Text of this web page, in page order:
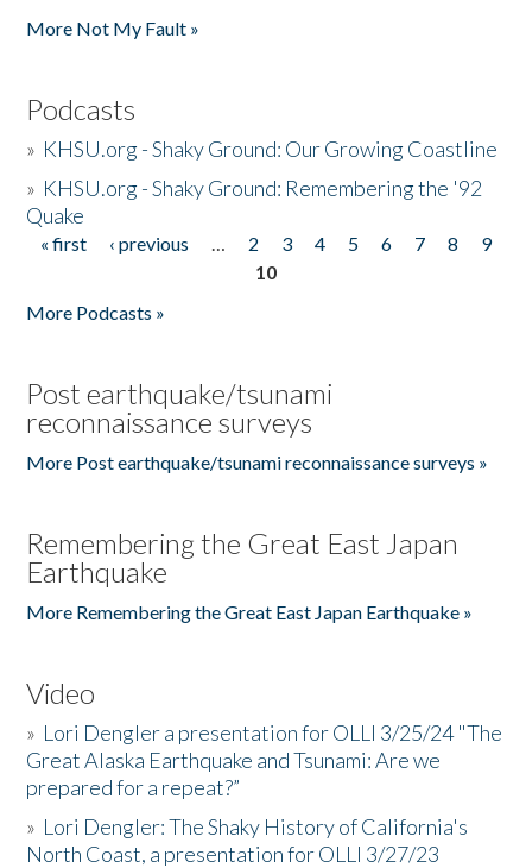
More Not My Fault »
Podcasts
» KHSU.org - Shaky Ground: Our Growing Coastline
» KHSU.org - Shaky Ground: Remembering the '92
Quake
Pages
« first ‹ previous … 2 3 4 5 6 7 8
9
10
More Podcasts »
Post earthquake/tsunami
reconnaissance surveys
More Post earthquake/tsunami reconnaissance surveys »
Remembering the Great East Japan
Earthquake
More Remembering the Great East Japan Earthquake »
Video
» Lori Dengler a presentation for OLLI 3/25/24 "The
Great Alaska Earthquake and Tsunami: Are we
prepared for a repeat?”
» Lori Dengler: The Shaky History of California's
North Coast, a presentation for OLLI 3/27/23